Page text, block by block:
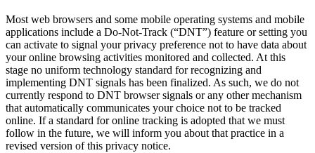
Most web browsers and some mobile operating systems and mobile
applications include a Do-Not-Track (“DNT”) feature or setting you
can activate to signal your privacy preference not to have data about
your online browsing activities monitored and collected. At this
stage no uniform technology standard for recognizing and
implementing DNT signals has been finalized. As such, we do not
currently respond to DNT browser signals or any other mechanism
that automatically communicates your choice not to be tracked
online. If a standard for online tracking is adopted that we must
follow in the future, we will inform you about that practice in a
revised version of this privacy notice.